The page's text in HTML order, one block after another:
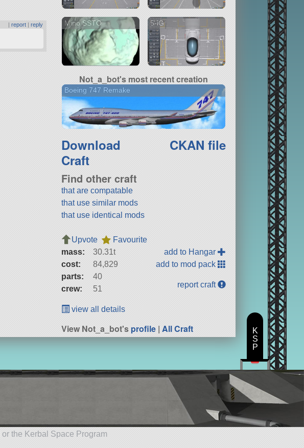
|report |reply Mino SSTO 5-iG
Not_a_bot's most recent creation
Boeing 747 Remake
Download
Craft
CKAN file
Find other craft
that are compatable
that use similar mods
that use identical mods
Upvote
Favourite
mass:
30.31t
cost:
84,829
parts:
40
crew:
51
add to Hangar
add to mod pack
report craft
view all details
View Not_a_bot'sprofile |All Craft
the Kerbal Space Program
K
S
P